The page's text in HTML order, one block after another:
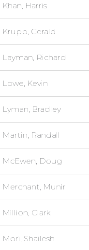
Khan, Harris
Krupp, Gerald
Layman, Richard
Lowe, Kevin
Lyman, Bradley
Martin, Randall
McEwen, Doug
Merchant, Munir
Million, Clark
Mori, Shailesh